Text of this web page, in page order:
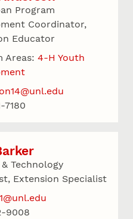
Program
Coordinator,
Educator
Areas: 4-H Youth
7180
Technology
Extension Specialist
9008